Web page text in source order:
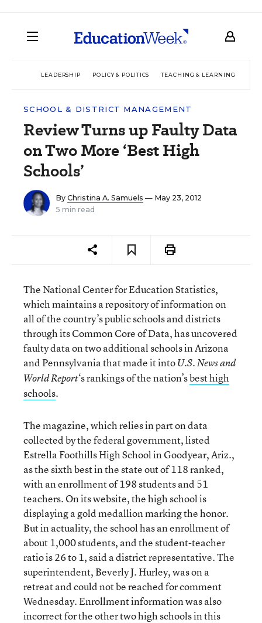
LEADERSHIP POLICY & POLITICS TEACHING & LEARNING
SCHOOL & DISTRICT MANAGEMENT
Review Turns up Faulty Data
on Two More ‘Best High
Schools’
By Christina A. Samuels — May 23, 2012
5 min read
The National Center for Education Statistics,
which maintains a repository of information on
all of the country’s public schools and districts
through its Common Core of Data, has uncovered
faulty data on two additional schools in Arizona
and Pennsylvania that made it intoU.S. News and
World Report‘s rankings of the nation’sbest high
schools.
The magazine, which relies in part on data
collected by the federal government, listed
Estrella Foothills High School in Goodyear, Ariz.,
as the sixth best in the state out of 118 ranked,
with an enrollment of 198 students and 51
teachers. On its website, the high school is
displaying a gold medallion marking the honor.
But in actuality, the school has an enrollment of
about 1,000 students, and the student-teacher
ratio is 26 to 1, said a district representative. The
superintendent, Beverly J. Hurley, was on a
retreat and could not be reached for comment
Wednesday. Enrollment information was also
incorrect for the other two high schools in this